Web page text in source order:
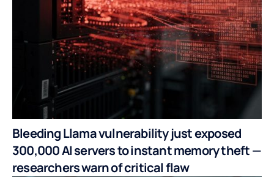
Bleeding Llama vulnerability just exposed
300,000 AI servers to instant memory theft —
researchers warn of critical flaw